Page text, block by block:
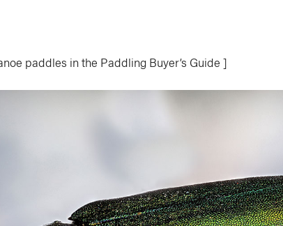
paddles in the Paddling Buyer’s Guide ]